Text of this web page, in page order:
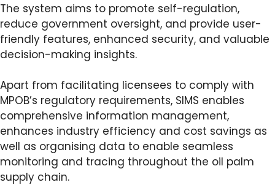
The system aims to promote self-regulation,
reduce government oversight, and provide user-
friendly features, enhanced security, and valuable
decision-making insights.
Apart from facilitating licensees to comply with
MPOB’s regulatory requirements, SIMS enables
comprehensive information management,
enhances industry efficiency and cost savings as
well as organising data to enable seamless
monitoring and tracing throughout the oil palm
supply chain.